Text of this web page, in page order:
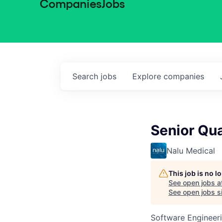
CompaniesJobs
Search jobs Explore companies
Senior
Nalu Medical
This job is no
See open jobs
See open jobs
Software